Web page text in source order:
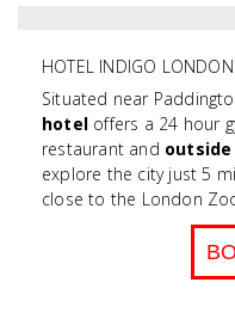
HOTEL INDIGO
Situated near
hotel offers a 24 hour
restaurant and
explore the city just 5
close to the London